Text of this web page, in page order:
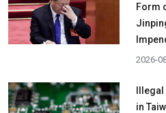
Form
2026-
Illegal
in